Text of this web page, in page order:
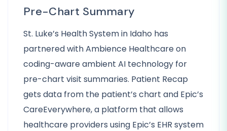
Pre-Chart Summary
St. Luke’s Health System in Idaho has
partnered with Ambience Healthcare on
coding-aware ambient AI technology for
pre-chart visit summaries. Patient Recap
gets data from the patient’s chart and Epic’s
CareEverywhere, a platform that allows
healthcare providers using Epic’s EHR system